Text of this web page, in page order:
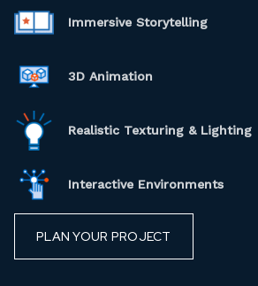
Immersive Storytelling
3D Animation
Realistic Texturing & Lighting
Interactive Environments
PLAN YOUR PROJECT